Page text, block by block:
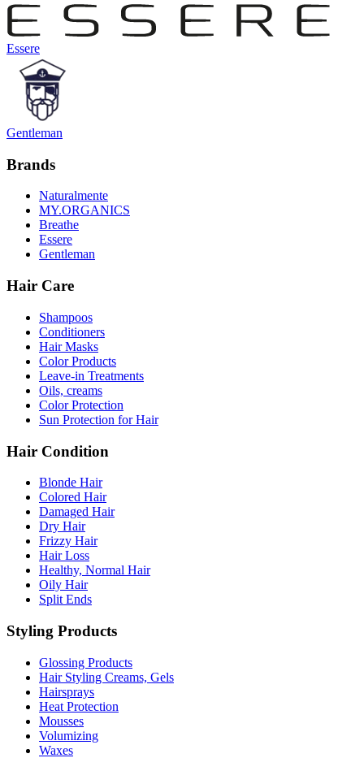
Essere
Gentleman
Brands
Naturalmente
MY.ORGANICS
Breathe
Essere
Gentleman
Hair Care
Shampoos
Conditioners
Hair Masks
Color Products
Leave-in Treatments
Oils, creams
Color Protection
Sun Protection for Hair
Hair Condition
Blonde Hair
Colored Hair
Damaged Hair
Dry Hair
Frizzy Hair
Hair Loss
Healthy, Normal Hair
Oily Hair
Split Ends
Styling Products
Glossing Products
Hair Styling Creams, Gels
Hairsprays
Heat Protection
Mousses
Volumizing
Waxes